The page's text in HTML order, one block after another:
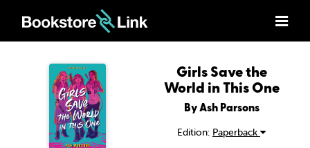
Girls Save the
World in This One
By Ash Parsons
Edition: Paperback